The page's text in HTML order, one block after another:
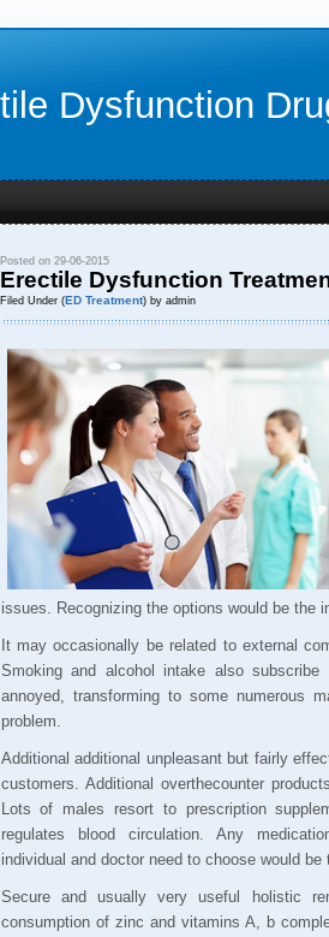
Dysfunction
Posted on 29-06-2015
Erectile Dysfunction
Filed Under (ED Treatment) by admin
issues. Recognizing the options would be the
It may occasionally be related to external
Smoking and alcohol intake also
annoyed, transforming to some numerous
problem.
Additional additional unpleasant but fairly
customers. Additional overthecounter
Lots of males resort to prescription
regulates blood circulation. Any
individual and doctor need to choose would
Secure and usually very useful holistic
consumption of zinc and vitamins A, b